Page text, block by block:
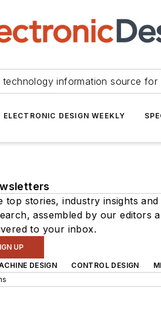
technology information source
ELECTRONIC DESIGN WEEKLY
top stories, industry insights
assembled by our editors
to your inbox.
UP
DESIGN CONTROL DESIGN